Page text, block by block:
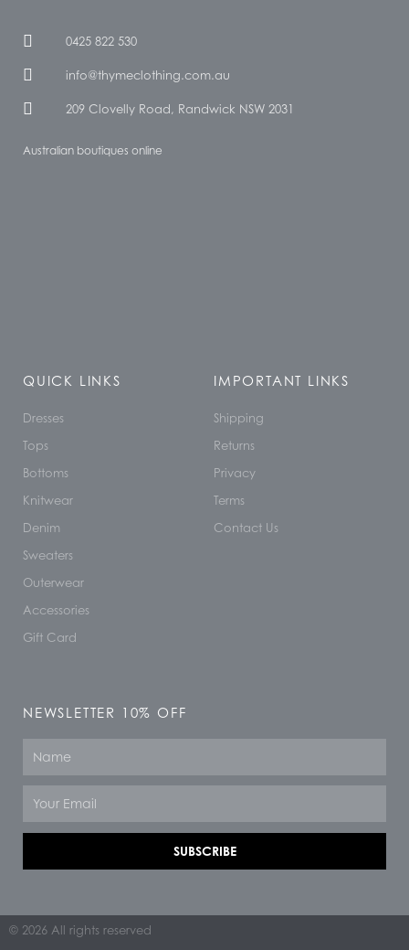
0425 822 530
info@thymeclothing.com.au
209 Clovelly Road, Randwick NSW 2031
Australian boutiques online
QUICK LINKS
Dresses
Tops
Bottoms
Knitwear
Denim
Sweaters
Outerwear
Accessories
Gift Card
IMPORTANT LINKS
Shipping
Returns
Privacy
Terms
Contact Us
NEWSLETTER 10% OFF
SUBSCRIBE
© 2026 All rights reserved